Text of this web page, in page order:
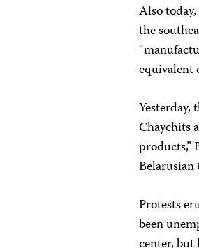
Also
the
equivalent
Chaychits
products,”
Belarusian
Protests
been